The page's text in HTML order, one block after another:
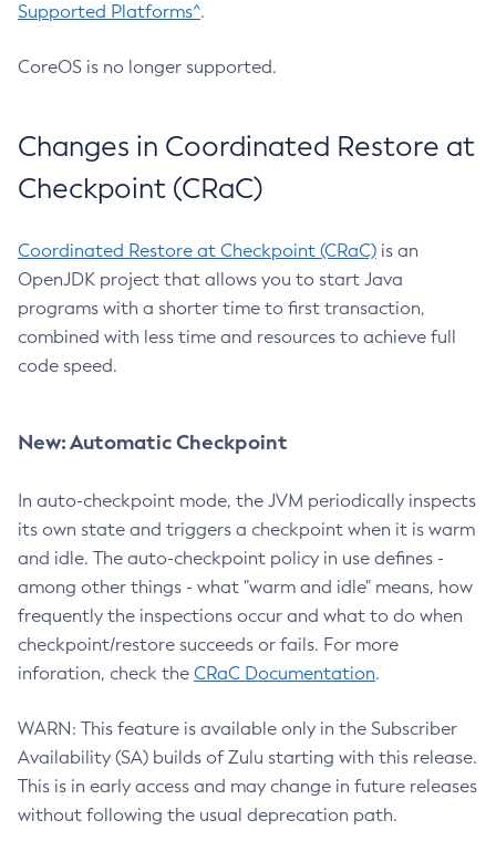
Supported Platforms^.
CoreOS is no longer supported.
Changes in Coordinated Restore at
Checkpoint (CRaC)
Coordinated Restore at Checkpoint (CRaC) is an
OpenJDK project that allows you to start Java
programs with a shorter time to first transaction,
combined with less time and resources to achieve full
code speed.
New: Automatic Checkpoint
In auto-checkpoint mode, the JVM periodically inspects
its own state and triggers a checkpoint when it is warm
and idle. The auto-checkpoint policy in use defines -
among other things - what "warm and idle" means, how
frequently the inspections occur and what to do when
checkpoint/restore succeeds or fails. For more
inforation, check the CRaC Documentation.
WARN: This feature is available only in the Subscriber
Availability (SA) builds of Zulu starting with this release.
This is in early access and may change in future releases
without following the usual deprecation path.